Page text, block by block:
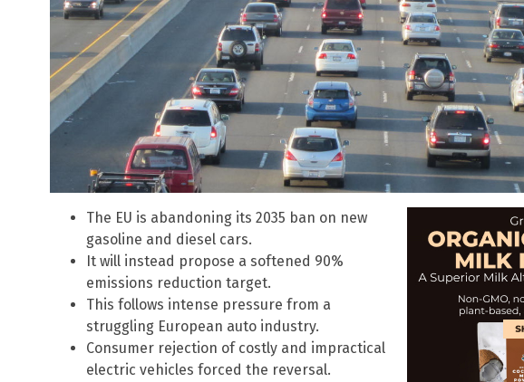
The EU is abandoning its 2035 ban on new
gasoline and diesel cars.
It will instead propose a softened 90%
emissions reduction target.
This follows intense pressure from a
struggling European auto industry.
Consumer rejection of costly and impractical
electric vehicles forced the reversal.